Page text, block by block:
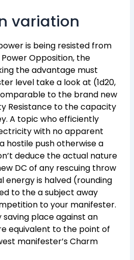
variation
is being resisted from
Opposition, the
the advantage must
level take a look at (1d20,
to the brand new
Resistance to the capacity
A topic who efficiently
with no apparent
hostile push otherwise a
deduce the actual nature
DC of any rescuing throw
energy is halved (rounding
to the a subject away
to your manifester.
saving place against an
equivalent to the point of
manifester’s Charm